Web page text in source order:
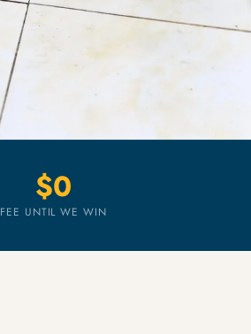
$0
FEE UNTIL WE WIN